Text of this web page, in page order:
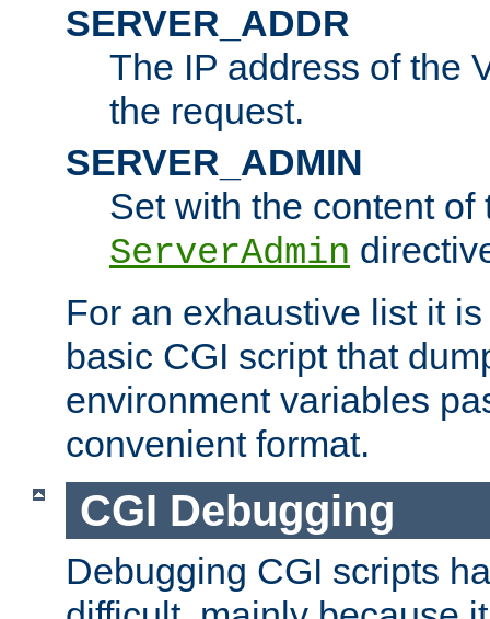
SERVER_ADDR
The IP address of the
the request.
SERVER_ADMIN
Set with the content of
ServerAdmin
For an exhaustive list it
basic CGI script that
environment variables
convenient format.
CGI Debugging
Debugging CGI scripts